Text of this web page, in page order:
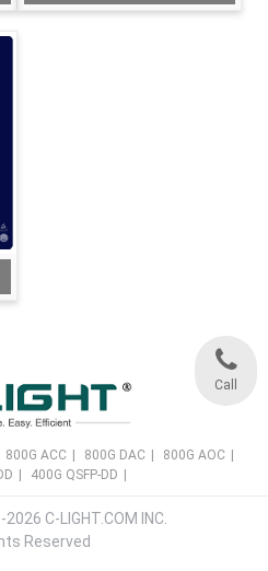
800G ACC 800G DAC 800G AOC
400G QSFP-DD
C-LIGHT.COM INC.
Reserved
Call